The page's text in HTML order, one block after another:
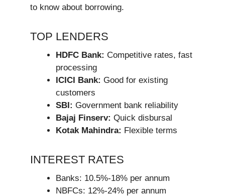
to know about borrowing.
TOP LENDERS
HDFC Bank: Competitive rates, fast
processing
ICICI Bank: Good for existing
customers
SBI: Government bank reliability
Bajaj Finserv: Quick disbursal
Kotak Mahindra: Flexible terms
INTEREST RATES
Banks: 10.5%-18% per annum
NBFCs: 12%-24% per annum